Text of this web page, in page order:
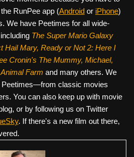
RunPee app (Android or iPhone)
We have Peetimes for all wide-
The Super Mario Galaxy
Hail Mary, Ready or Not 2: Here I
Cronin's The Mummy, Michael,
Farm and many others. We
Peetimes—from classic movies
You can also keep up with movie
or by following us on Twitter
. If there's a new film out there,